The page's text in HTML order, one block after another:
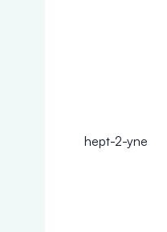
hept-2-yne